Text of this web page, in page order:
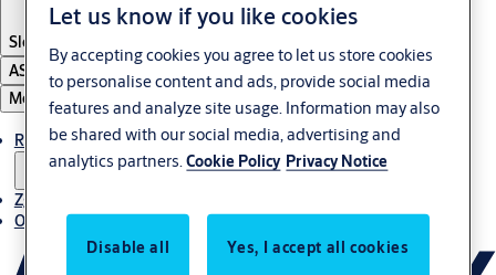
Slovenia
ASSA ABLOY Group
Menu
Rešitve
Zgodbe
O ASSA ABLOY v regiji Adria
Let us know if you like cookies
By accepting cookies you agree to let us store cookies
to personalise content and ads, provide social media
features and analyze site usage. Information may also
be shared with our social media, advertising and
analytics partners.Cookie Policy Privacy Notice
Disable all Yes, I accept all cookies